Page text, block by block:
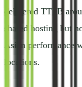
delivered TTFB
shared hosting but
Asian performance
locations.